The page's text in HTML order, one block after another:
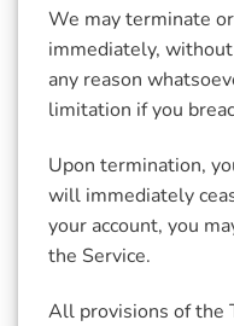
We may terminate
immediately,
any reason
limitation if you
Upon termination,
will immediately
your account, you
the Service.
All provisions of the